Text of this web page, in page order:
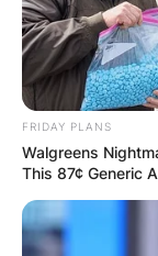
FRIDAY PLANS
Walgreens
This 87¢ Generic